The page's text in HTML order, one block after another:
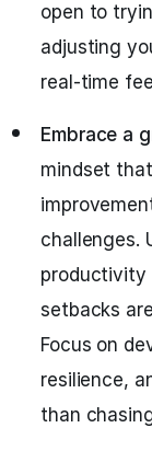
open to
adjusting
real-time
Embrace a
mindset
challenges.
productivity
setbacks
Focus on
resilience,
than